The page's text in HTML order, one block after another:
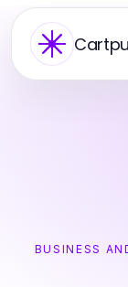
BUSINESS